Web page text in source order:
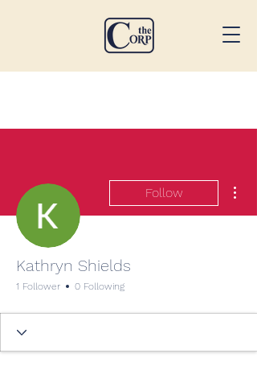
Follow
Kathryn Shields
1 Follower 0 Following